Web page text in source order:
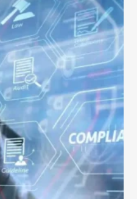
Top
5
Challenges
for
Billing
Compliance
Software
Implementation